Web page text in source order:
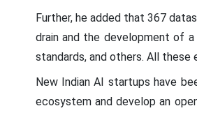
Further, he added that 367
drain and the development of
standards, and others. All
New Indian AI startups have
ecosystem and develop an